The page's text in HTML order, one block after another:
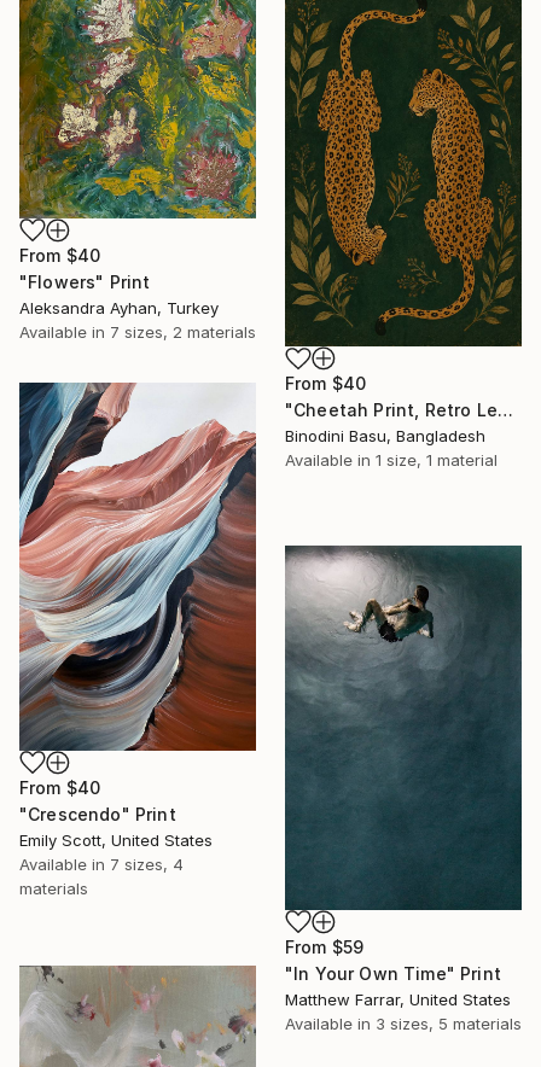
From $40
"Flowers" Print
Aleksandra Ayhan, Turkey
Available in 7 sizes, 2 materials
From $40
"Cheetah Print, Retro Leopard Wall Art" Print
Binodini Basu, Bangladesh
Available in 1 size, 1 material
From $40
"Crescendo" Print
Emily Scott, United States
Available in 7 sizes, 4
materials
From $59
"In Your Own Time" Print
Matthew Farrar, United States
Available in 3 sizes, 5 materials